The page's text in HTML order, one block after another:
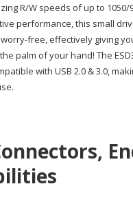
R/W speeds of up to 1050/
performance, this small
free, effectively giving
palm of your hand! The
with USB 2.0 & 3.0,